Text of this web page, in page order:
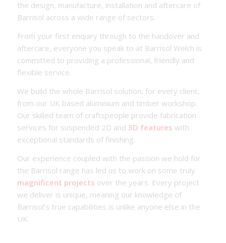
the design, manufacture, installation and aftercare of
Barrisol across a wide range of sectors.
From your first enquiry through to the handover and
aftercare, everyone you speak to at Barrisol Welch is
committed to providing a professional, friendly and
flexible service.
We build the whole Barrisol solution, for every client,
from our UK based aluminium and timber workshop.
Our skilled team of craftspeople provide fabrication
services for suspended 2D and 3D features with
exceptional standards of finishing.
Our experience coupled with the passion we hold for
the Barrisol range has led us to work on some truly
magnificent projects over the years. Every project
we deliver is unique, meaning our knowledge of
Barrisol’s true capabilities is unlike anyone else in the
UK.